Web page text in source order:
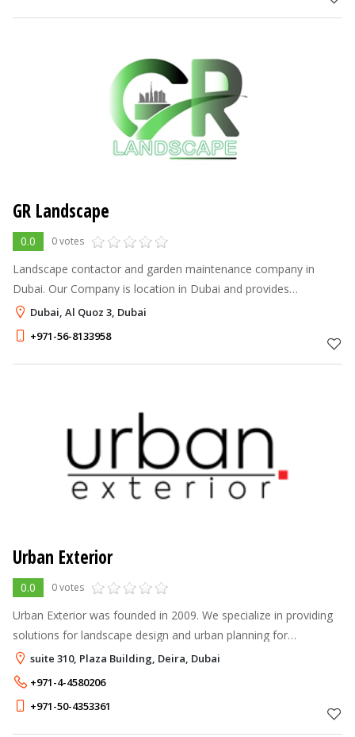
GR Landscape
0.0 0 votes
Landscape contactor and garden maintenance company in
Dubai. Our Company is location in Dubai and provides
landscaping services in all over United Arab Emirates.
Dubai, Al Quoz 3, Dubai
+971-56-8133958
Urban Exterior
0.0 0 votes
Urban Exterior was founded in 2009. We specialize in providing
solutions for landscape design and urban planning for
residential and commercial projects.
suite 310, Plaza Building, Deira, Dubai
+971-4-4580206
+971-50-4353361